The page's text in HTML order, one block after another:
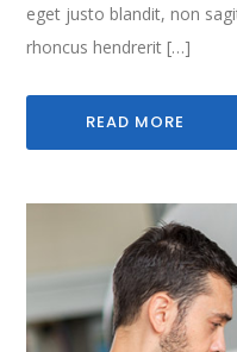
eget justo blandit, non
rhoncus hendrerit […]
READ MORE